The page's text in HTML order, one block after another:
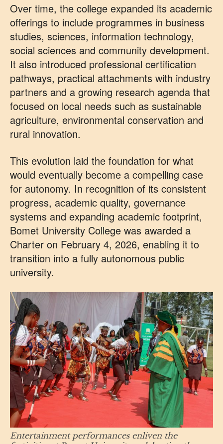
Over time, the college expanded its academic
offerings to include programmes in business
studies, sciences, information technology,
social sciences and community development.
It also introduced professional certification
pathways, practical attachments with industry
partners and a growing research agenda that
focused on local needs such as sustainable
agriculture, environmental conservation and
rural innovation.
This evolution laid the foundation for what
would eventually become a compelling case
for autonomy. In recognition of its consistent
progress, academic quality, governance
systems and expanding academic footprint,
Bomet University College was awarded a
Charter on February 4, 2026, enabling it to
transition into a fully autonomous public
university.
Entertainment performances enliven the